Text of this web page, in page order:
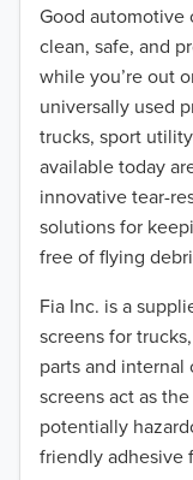
50% OFF!
Good automotive
clean, safe, and
while you’re out
universally used
trucks, sport
available today
innovative tear-
solutions for
free of flying
Fia Inc. is a
screens for
parts and
screens act as
potentially
friendly adhesive
2017
2016
2015
2014
2013
2011
2010
2009